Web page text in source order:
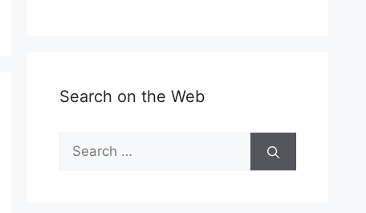
Search on the Web